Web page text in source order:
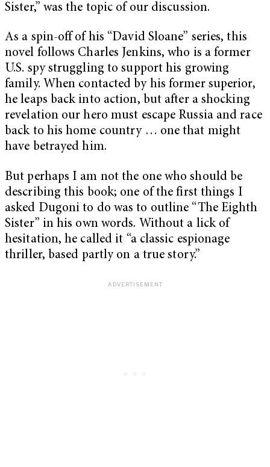
Sister,” was the topic of our discussion.
As a spin-off of his “David Sloane” series, this
novel follows Charles Jenkins, who is a former
U.S. spy struggling to support his growing
family. When contacted by his former superior,
he leaps back into action, but after a shocking
revelation our hero must escape Russia and race
back to his home country … one that might
have betrayed him.
But perhaps I am not the one who should be
describing this book; one of the first things I
asked Dugoni to do was to outline “The Eighth
Sister” in his own words. Without a lick of
hesitation, he called it “a classic espionage
thriller, based partly on a true story.”